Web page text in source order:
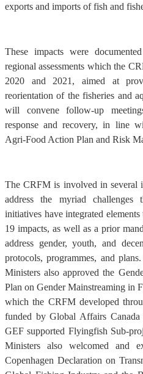
exports and imports of fish and
These impacts were
regional assessments which the
2020 and 2021, aimed at
reorientation of the fisheries and
will convene follow-up
response and recovery, in line
Agri-Food Action Plan and Risk
The CRFM is involved in several
address the myriad challenges
initiatives have integrated
19 impacts, as well as a prior
address gender, youth, and
protocols, programmes, and
Ministers also approved the
Plan on Gender Mainstreaming in
which the CRFM developed
funded by Global Affairs
GEF supported Flyingfish Sub-
Ministers also welcomed and
Copenhagen Declaration on